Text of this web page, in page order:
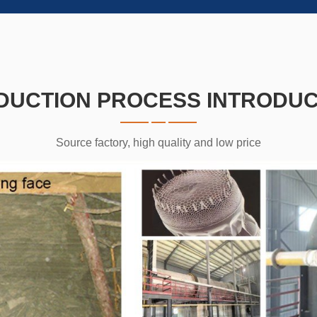
PROCESS
Source factory, high quality and low price